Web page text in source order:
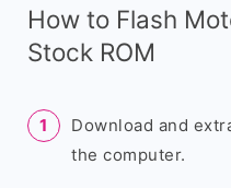
How to Flash
Stock ROM
Download and
the computer.